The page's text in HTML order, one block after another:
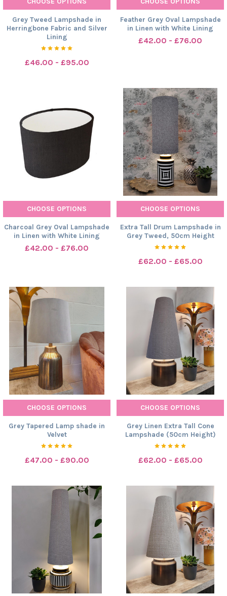
Grey Tweed Lampshade in
Herringbone Fabric and Silver
Lining
£46.00 - £95.00
Feather Grey Oval Lampshade
in Linen with White Lining
£42.00 - £76.00
CHOOSE OPTIONS
Charcoal Grey Oval Lampshade
in Linen with White Lining
£42.00 - £76.00
CHOOSE OPTIONS
Extra Tall Drum Lampshade in
Grey Tweed, 50cm Height
£62.00 - £65.00
CHOOSE OPTIONS
Grey Tapered Lamp shade in
Velvet
£47.00 - £90.00
CHOOSE OPTIONS
Grey Linen Extra Tall Cone
Lampshade (50cm Height)
£62.00 - £65.00